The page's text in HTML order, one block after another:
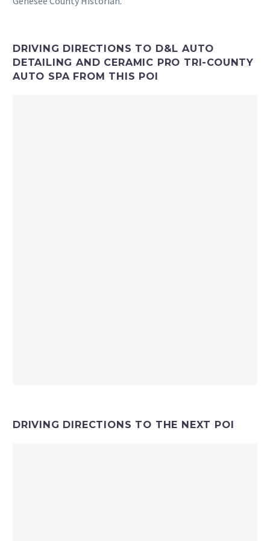
DRIVING DIRECTIONS TO D&L AUTO
DETAILING AND CERAMIC PRO TRI-COUNTY
AUTO SPA FROM THIS POI
DRIVING DIRECTIONS TO THE NEXT POI